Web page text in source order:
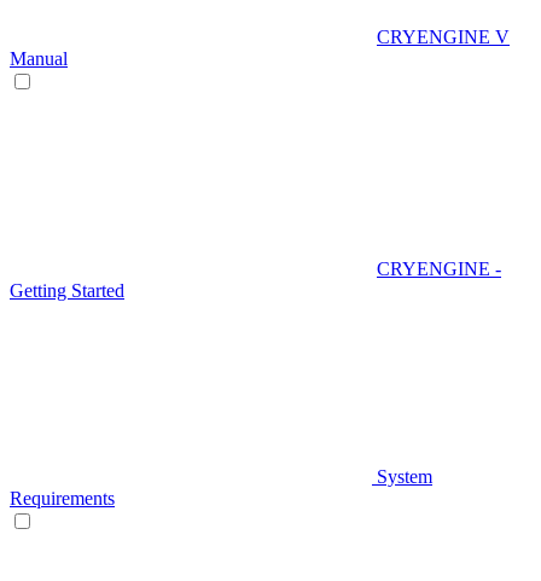
CRYENGINE V
Manual
CRYENGINE -
Getting Started
System
Requirements